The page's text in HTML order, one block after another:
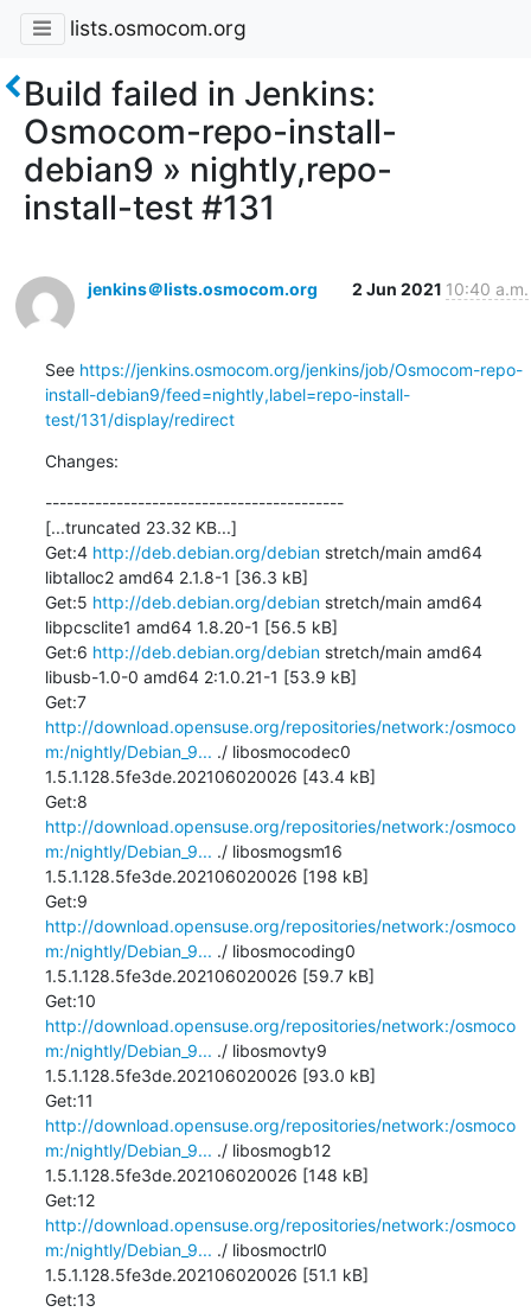
lists.osmocom.org
Build failed in Jenkins:
Osmocom-repo-install-
debian9 » nightly,repo-
install-test #131
jenkins＠lists.osmocom.org 2 Jun 2021 10:40 a.m.
See https://jenkins.osmocom.org/jenkins/job/Osmocom-repo-
install-debian9/feed=nightly,label=repo-install-
test/131/display/redirect
Changes:
------------------------------------------
[...truncated 23.32 KB...]
Get:4 http://deb.debian.org/debian stretch/main amd64
libtalloc2 amd64 2.1.8-1 [36.3 kB]
Get:5 http://deb.debian.org/debian stretch/main amd64
libpcsclite1 amd64 1.8.20-1 [56.5 kB]
Get:6 http://deb.debian.org/debian stretch/main amd64
libusb-1.0-0 amd64 2:1.0.21-1 [53.9 kB]
Get:7
http://download.opensuse.org/repositories/network:/osmoco
m:/nightly/Debian_9... ./ libosmocodec0
1.5.1.128.5fe3de.202106020026 [43.4 kB]
http://download.opensuse.org/repositories/network:/osmoco
m:/nightly/Debian_9... ./ libosmogsm16
1.5.1.128.5fe3de.202106020026 [198 kB]
http://download.opensuse.org/repositories/network:/osmoco
m:/nightly/Debian_9... ./ libosmocoding0
1.5.1.128.5fe3de.202106020026 [59.7 kB]
http://download.opensuse.org/repositories/network:/osmoco
m:/nightly/Debian_9... ./ libosmovty9
1.5.1.128.5fe3de.202106020026 [93.0 kB]
http://download.opensuse.org/repositories/network:/osmoco
m:/nightly/Debian_9... ./ libosmogb12
1.5.1.128.5fe3de.202106020026 [148 kB]
Get:12
http://download.opensuse.org/repositories/network:/osmoco
m:/nightly/Debian_9... ./ libosmoctrl0
1.5.1.128.5fe3de.202106020026 [51.1 kB]